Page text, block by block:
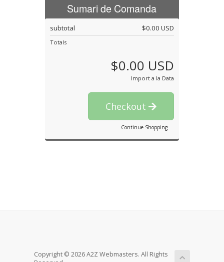
Sumari de Comanda
subtotal $0.00 USD
Totals
$0.00 USD
Import a la Data
Checkout
Continue Shopping
Copyright © 2026 A2Z Webmasters. All Rights